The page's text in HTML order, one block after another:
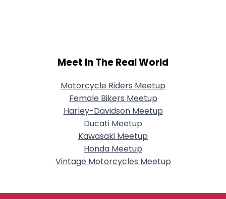
Meet In The Real World
Motorcycle Riders Meetup
Female Bikers Meetup
Harley-Davidson Meetup
Ducati Meetup
Kawasaki Meetup
Honda Meetup
Vintage Motorcycles Meetup